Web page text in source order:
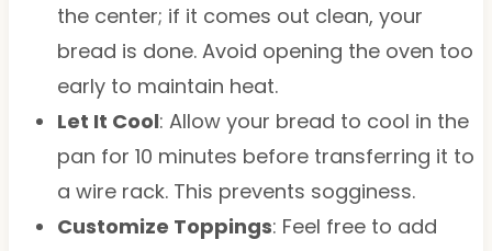
the center; if it comes out clean, your
bread is done. Avoid opening the oven too
early to maintain heat.
Let It Cool: Allow your bread to cool in the
pan for 10 minutes before transferring it to
a wire rack. This prevents sogginess.
Customize Toppings: Feel free to add